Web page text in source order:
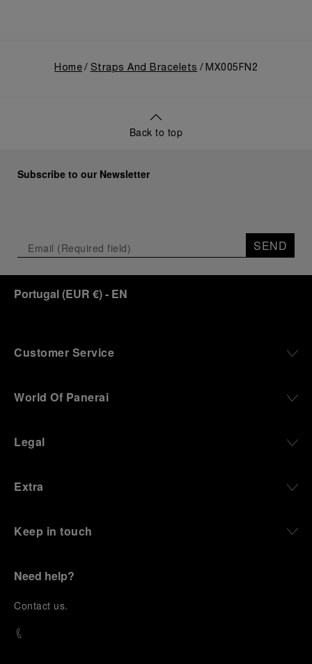
Home Straps And Bracelets MX005FN2
Back to top
Subscribe to our Newsletter
SEND
Portugal(EUR €)- EN
Customer Service
World Of Panerai
Legal
Extra
Keep in touch
Need help?
Contact us.